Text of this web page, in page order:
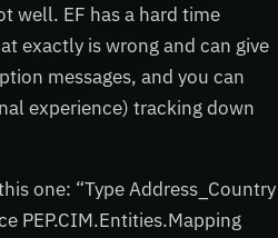
well. EF has a hard time
exactly is wrong and can give
messages, and you can
experience) tracking down
one: “Type Address_Country
PEP.CIM.Entities.Mapping